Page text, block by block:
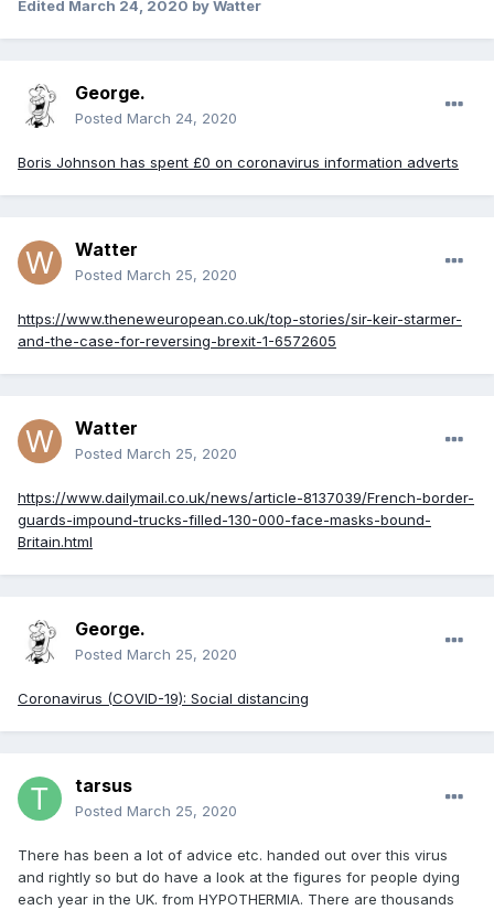
Edited March 24, 2020 by Watter
George.
Posted March 24, 2020
Boris Johnson has spent £0 on coronavirus information adverts
Watter
Posted March 25, 2020
https://www.theneweuropean.co.uk/top-stories/sir-keir-starmer-
and-the-case-for-reversing-brexit-1-6572605
Watter
Posted March 25, 2020
https://www.dailymail.co.uk/news/article-8137039/French-border-
guards-impound-trucks-filled-130-000-face-masks-bound-
Britain.html
George.
Posted March 25, 2020
Coronavirus (COVID-19): Social distancing
tarsus
Posted March 25, 2020
There has been a lot of advice etc. handed out over this virus
and rightly so but do have a look at the figures for people dying
each year in the UK. from HYPOTHERMIA. There are thousands